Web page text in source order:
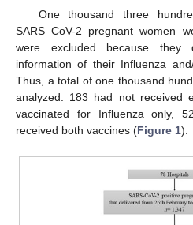
One thousand three
SARS CoV-2 pregnant women
were excluded because they
information of their Influenza
Thus, a total of one thousand
analyzed: 183 had not received
vaccinated for Influenza only,
received both vaccines (Figure 1).